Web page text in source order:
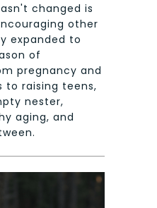
changed is
other
expanded to
of
pregnancy and
to raising teens,
nester,
aging, and